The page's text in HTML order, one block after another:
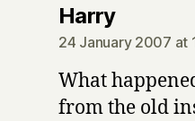
Harrysays:
24 January 2007 at
What
from the old